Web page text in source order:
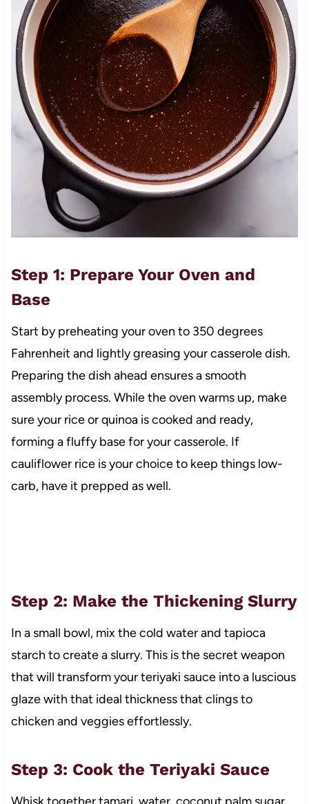
Step 1: Prepare Your Oven and
Base
Start by preheating your oven to 350 degrees
Fahrenheit and lightly greasing your casserole dish.
Preparing the dish ahead ensures a smooth
assembly process. While the oven warms up, make
sure your rice or quinoa is cooked and ready,
forming a fluffy base for your casserole. If
cauliflower rice is your choice to keep things low-
carb, have it prepped as well.
Step 2: Make the Thickening Slurry
In a small bowl, mix the cold water and tapioca
starch to create a slurry. This is the secret weapon
that will transform your teriyaki sauce into a luscious
glaze with that ideal thickness that clings to
chicken and veggies effortlessly.
Step 3: Cook the Teriyaki Sauce